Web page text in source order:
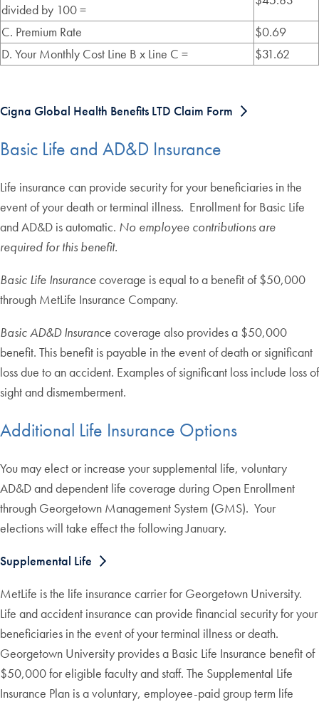
divided by 100 =
C. Premium Rate
$0.69
D. Your Monthly Cost Line B x Line C =
$31.62
Cigna Global Health Benefits LTD Claim Form
Basic Life and AD&D Insurance
Life insurance can provide security for your beneficiaries in the
event of your death or terminal illness. Enrollment for Basic Life
and AD&D is automatic. No employee contributions are
required for this benefit.
Basic Life Insurancecoverage is equal to a benefit of $50,000
through MetLife Insurance Company.
Basic AD&D Insurancecoverage also provides a $50,000
benefit. This benefit is payable in the event of death or significant
loss due to an accident. Examples of significant loss include loss of
sight and dismemberment.
Additional Life Insurance Options
You may elect or increase your supplemental life, voluntary
AD&D and dependent life coverage during Open Enrollment
through Georgetown Management System (GMS). Your
elections will take effect the following January.
Supplemental Life
MetLife is the life insurance carrier for Georgetown University.
Life and accident insurance can provide financial security for your
beneficiaries in the event of your terminal illness or death.
Georgetown University provides a Basic Life Insurance benefit of
$50,000 for eligible faculty and staff. The Supplemental Life
Insurance Plan is a voluntary, employee-paid group term life